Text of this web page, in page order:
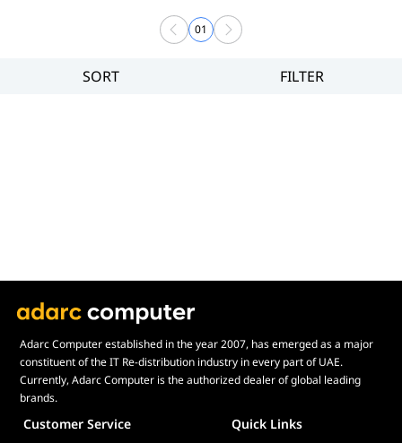
01
SORT FILTER
Adarc Computer established in the year 2007, has emerged as a major
constituent of the IT Re-distribution industry in every part of UAE.
Currently, Adarc Computer is the authorized dealer of global leading
brands.
Customer Service Quick Links